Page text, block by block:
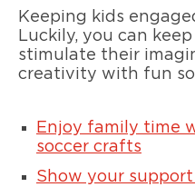
Keeping kids
Luckily, you can
stimulate their
creativity with fun
Enjoy family time
soccer crafts
Show your